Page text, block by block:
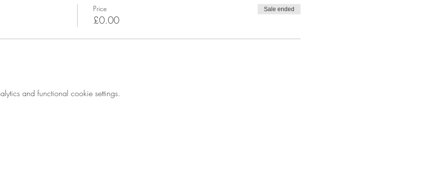
Price
£0.00
Sale ended
and functional cookie settings.